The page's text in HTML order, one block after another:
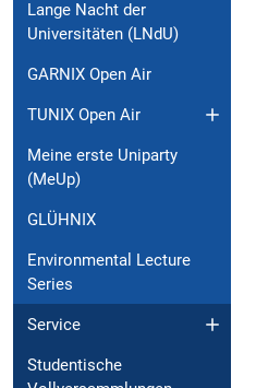
Lange Nacht der
Universitäten (LNdU)
GARNIX Open Air
TUNIX Open Air
Meine erste Uniparty
(MeUp)
GLÜHNIX
Environmental Lecture
Series
Service
Studentische